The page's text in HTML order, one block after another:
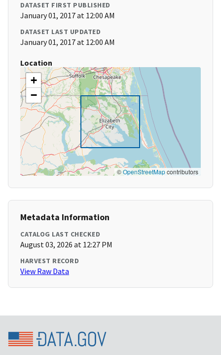
DATASET FIRST PUBLISHED
January 01, 2017 at 12:00 AM
DATASET LAST UPDATED
January 01, 2017 at 12:00 AM
Location
+
−
©OpenStreetMapcontributors
Metadata Information
CATALOG LAST CHECKED
August 03, 2026 at 12:27 PM
HARVEST RECORD
View Raw Data